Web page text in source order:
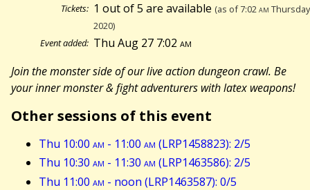
Tickets: 1 out of 5 are available (as of 7:02am
2020)
Event added: Thu Aug 27 7:02am
Join the monster side of our live action dungeon crawl. Be
your inner monster & fight adventurers with latex weapons!
Other sessions of this event
Thu 10:00 am - 11:00 am (LRP1458823): 2/5
Thu 10:30 am - 11:30 am (LRP1463586): 2/5
Thu 11:00 am - noon (LRP1463587): 0/5